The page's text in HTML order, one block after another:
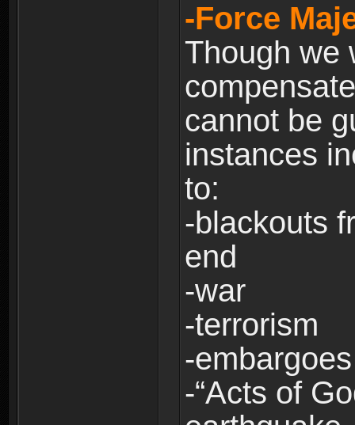
-Force
Though we
cannot be
instances
to:
-blackouts
end
-war
-terrorism
-embargoes
-“Acts of